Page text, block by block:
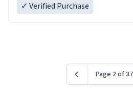
✓ Verified Purchase
Page 2 of 37